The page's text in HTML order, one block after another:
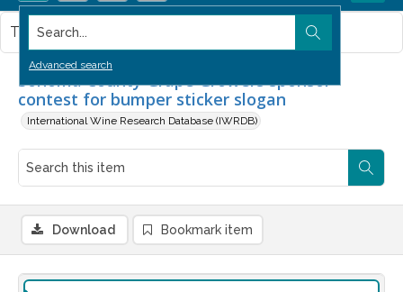
Search...
Advanced search
Sonoma County Grape Growers sponsor
contest for bumper sticker slogan
International Wine Research Database (IWRDB)
This item contains no images.
Download Bookmark item